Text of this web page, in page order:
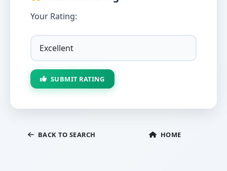
Your Rating:
SUBMIT RATING
BACK TO SEARCH HOME